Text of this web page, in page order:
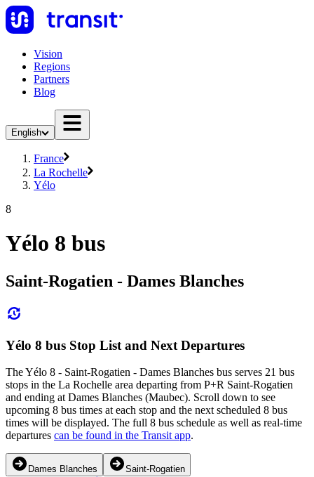
Vision
Regions
Partners
Blog
English
France
La Rochelle
Yélo
8
Yélo 8 bus
Saint-Rogatien - Dames Blanches
Yélo 8 bus Stop List and Next Departures
The Yélo 8 - Saint-Rogatien - Dames Blanches bus serves 21 bus
stops in the La Rochelle area departing from P+R Saint-Rogatien
and ending at Dames Blanches (Maubec). Scroll down to see
upcoming 8 bus times at each stop and the next scheduled 8 bus
times will be displayed. The full 8 bus schedule as well as real-time
departures can be found in the Transit app.
Dames Blanches Saint-Rogatien